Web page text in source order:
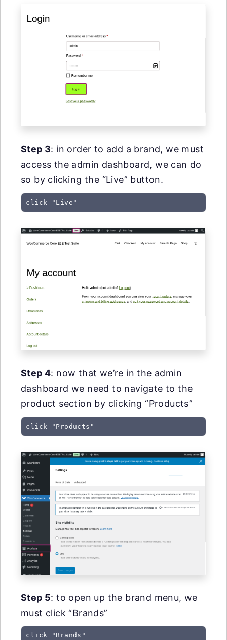
Step 3: in order to add a brand, we must
access the admin dashboard, we can do
so by clicking the “Live” button.
click "Live"
Step 4: now that we’re in the admin
dashboard we need to navigate to the
product section by clicking “Products”
click "Products"
Step 5: to open up the brand menu, we
must click “Brands”
click "Brands"